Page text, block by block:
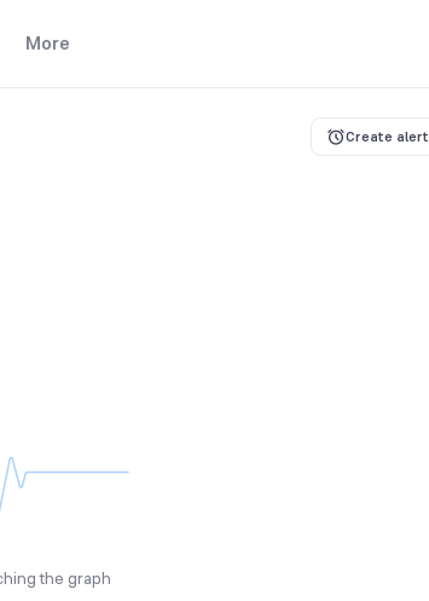
More
Create alert
the graph